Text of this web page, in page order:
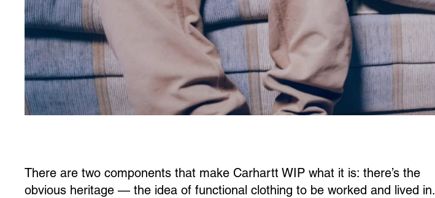
There are two components that make Carhartt WIP what it is: there’s the
obvious heritage — the idea of functional clothing to be worked and lived in.